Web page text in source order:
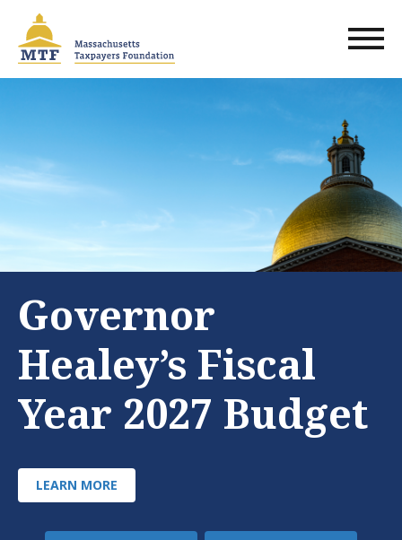
main
content
Governor
Healey’s Fiscal
Year 2027 Budget
LEARN MORE